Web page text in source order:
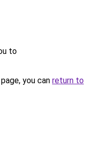
to
you can return to